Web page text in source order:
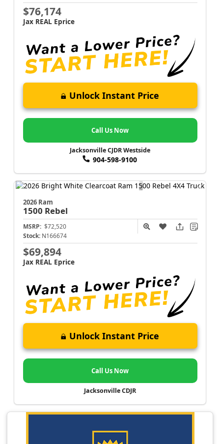
$76,174
Jax REAL Eprice
Unlock Instant Price
Call Us Now
Jacksonville CJDR Westside
904-598-9100
2026 Ram
1500 Rebel
MSRP: $72,520
Stock: N166674
$69,894
Jax REAL Eprice
Unlock Instant Price
Call Us Now
Jacksonville CDJR